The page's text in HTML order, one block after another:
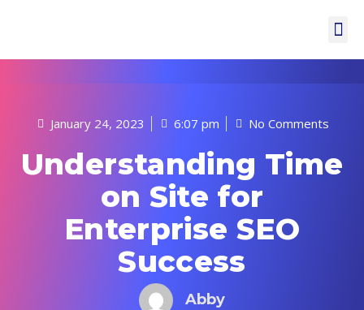
January 24, 2023 6:07 pm No Comments
Understanding Time
on Site for
Enterprise SEO
Success
Abby